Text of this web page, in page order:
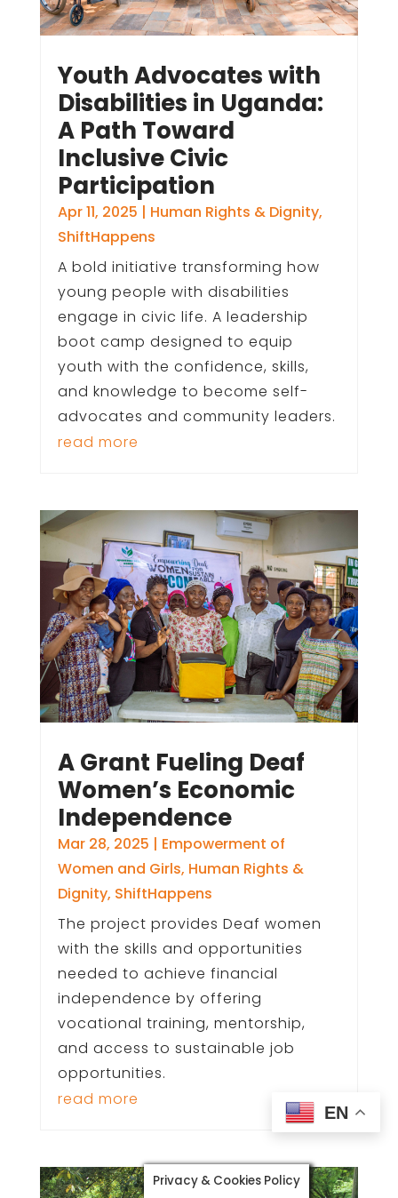
Youth Advocates with
Disabilities in Uganda:
A Path Toward
Inclusive Civic
Participation
Apr 11, 2025 | Human Rights & Dignity,
ShiftHappens
A bold initiative transforming how
young people with disabilities
engage in civic life. A leadership
boot camp designed to equip
youth with the confidence, skills,
and knowledge to become self-
advocates and community leaders.
read more
A Grant Fueling Deaf
Women’s Economic
Independence
Mar 28, 2025 | Empowerment of
Women and Girls, Human Rights &
Dignity, ShiftHappens
The project provides Deaf women
with the skills and opportunities
needed to achieve financial
independence by offering
vocational training, mentorship,
and access to sustainable job
opportunities.
read more
Privacy & Cookies Policy
EN